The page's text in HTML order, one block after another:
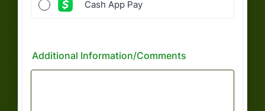
TAX PREPARATION